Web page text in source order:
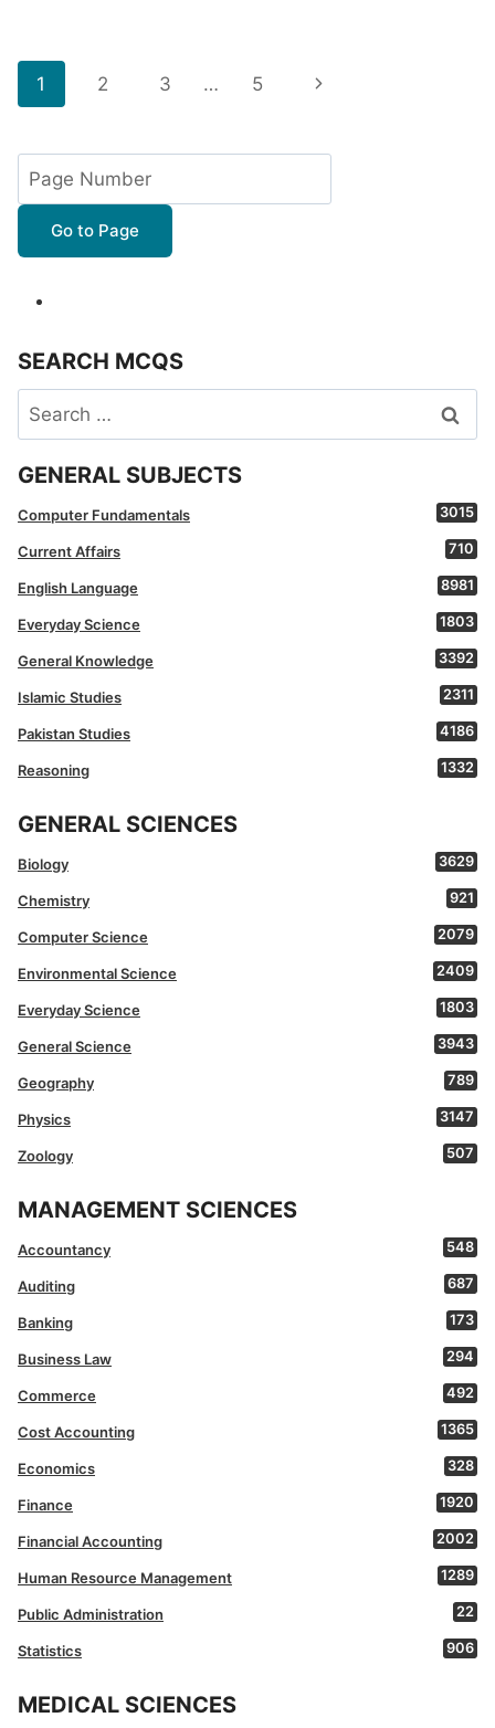
Page
1 2 3 … 5
Next
Go to Page
SEARCH MCQS
Search
for:
GENERAL SUBJECTS
Computer Fundamentals 3015
Current Affairs 710
English Language 8981
Everyday Science 1803
General Knowledge 3392
Islamic Studies 2311
Pakistan Studies 4186
Reasoning 1332
GENERAL SCIENCES
Biology 3629
Chemistry 921
Computer Science 2079
Environmental Science 2409
Everyday Science 1803
General Science 3943
Geography 789
Physics 3147
Zoology 507
MANAGEMENT SCIENCES
Accountancy 548
Auditing 687
Banking 173
Business Law 294
Commerce 492
Cost Accounting 1365
Economics 328
Finance 1920
Financial Accounting 2002
Human Resource Management 1289
Public Administration 22
Statistics 906
MEDICAL SCIENCES